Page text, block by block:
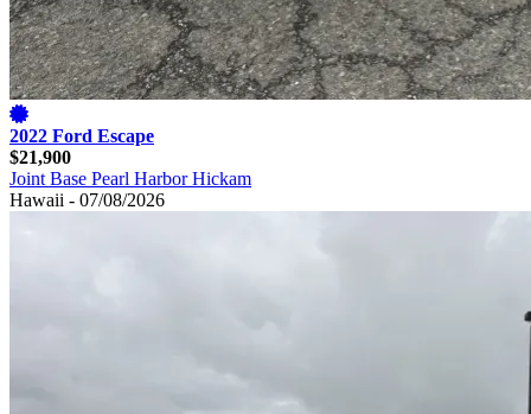
2022 Ford Escape
$21,900
Joint Base Pearl Harbor Hickam
Hawaii - 07/08/2026